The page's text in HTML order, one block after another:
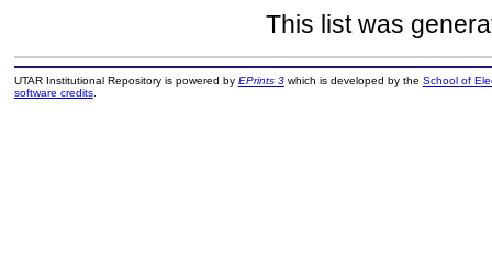
This list was
UTAR Institutional Repository is powered by EPrints 3which is developed by the School of
software credits.